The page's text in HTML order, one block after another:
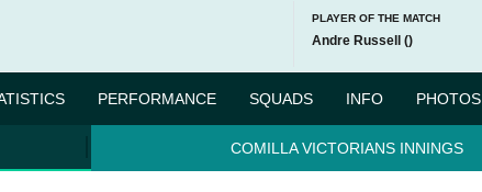
PLAYER OF THE MATCH
Andre Russell ()
PERFORMANCE SQUADS INFO PHOTOS
COMILLA VICTORIANS INNINGS